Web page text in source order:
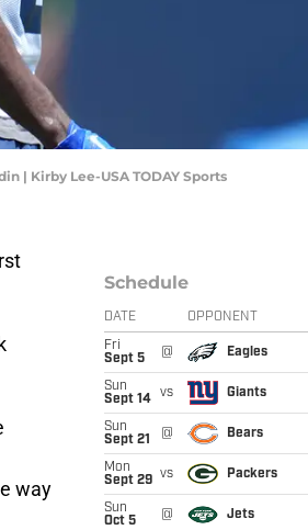
| Kirby Lee-USA TODAY Sports
way
Schedule
DATE OPPONENT
Fri
Sept 5
@ Eagles
Sun
Sept 14
vs Giants
Sun
Sept 21
@ Bears
Mon
Sept 29 vs Packers
Sun
Oct 5
@ Jets